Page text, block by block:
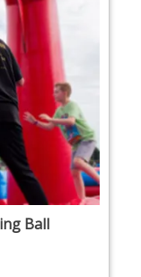
Ball